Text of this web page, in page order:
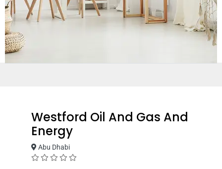
Westford Oil And Gas And
Energy
Abu Dhabi